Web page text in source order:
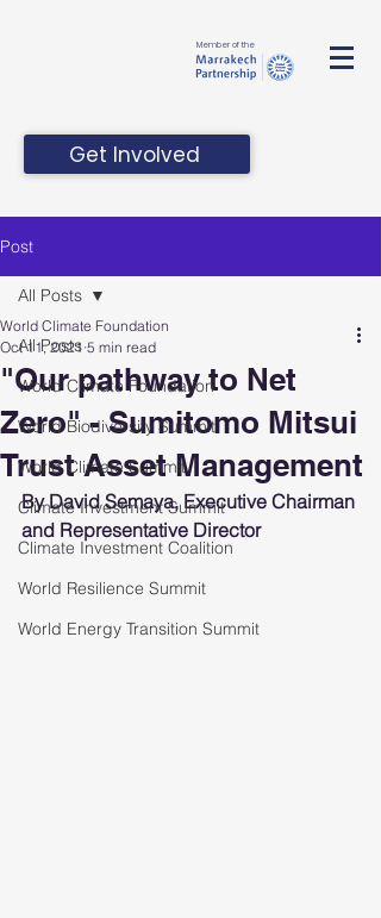
Member of the
Get Involved
Post
All Posts
World Climate Foundation
World Biodiversity Summit
World Climate Summit
Climate Investment Summit
Climate Investment Coalition
World Resilience Summit
World Energy Transition Summit
All Posts
"Our pathway to Net
Zero" - Sumitomo Mitsui
Trust Asset Management
World Climate Foundation
Oct 11, 2021 5 min read
By David Semaya, Executive Chairman
and Representative Director